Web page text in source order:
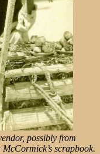
possibly from
scrapbook.